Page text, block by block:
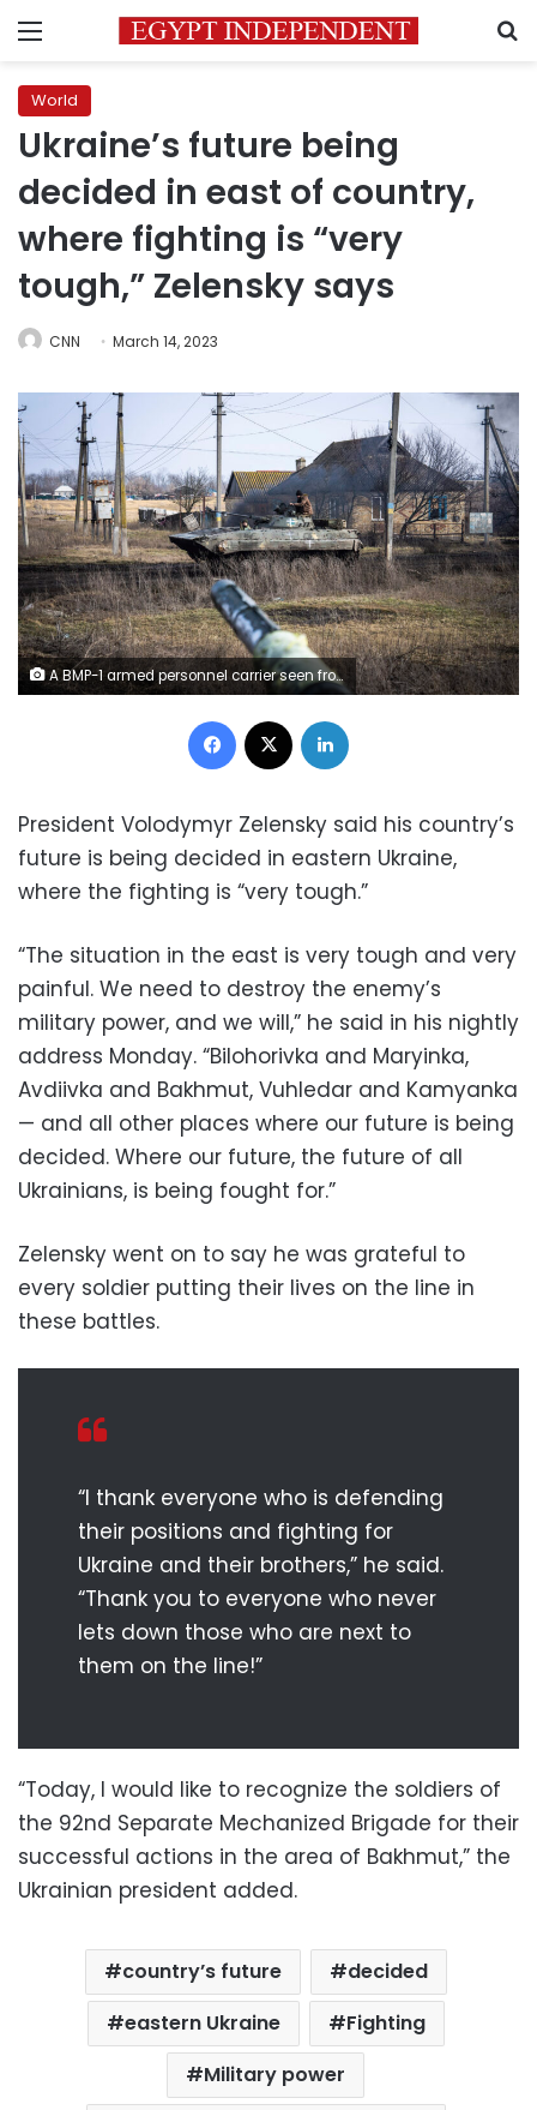
Menu
World
Ukraine’s future being
decided in east of country,
where fighting is “very
tough,” Zelensky says
CNN March 14, 2023
A BMP-1 armed personnel carrier seen from a tank operated by the 10th Separate Mountain Assault Brigade, also known as "Edelweiss", in Donbas. Fighting has intensified in the Donbas region of Ukraine as Russian and Ukrainian forces engage in a fierce fight for the key city of Bakhmut. (Photo by Laurel Chor / SOPA Images/Sipa USA)(Sipa via AP Images)
Facebook
President Volodymyr Zelensky said his country’s
future is being decided in eastern Ukraine,
where the fighting is “very tough.”
“The situation in the east is very tough and very
painful. We need to destroy the enemy’s
military power, and we will,” he said in his nightly
address Monday. “Bilohorivka and Maryinka,
Avdiivka and Bakhmut, Vuhledar and Kamyanka
— and all other places where our future is being
decided. Where our future, the future of all
Ukrainians, is being fought for.”
Zelensky went on to say he was grateful to
every soldier putting their lives on the line in
these battles.
“I thank everyone who is defending
their positions and fighting for
Ukraine and their brothers,” he said.
“Thank you to everyone who never
lets down those who are next to
them on the line!”
“Today, I would like to recognize the soldiers of
the 92nd Separate Mechanized Brigade for their
successful actions in the area of Bakhmut,” the
Ukrainian president added.
country’s future
decided
eastern Ukraine
Fighting
Military power